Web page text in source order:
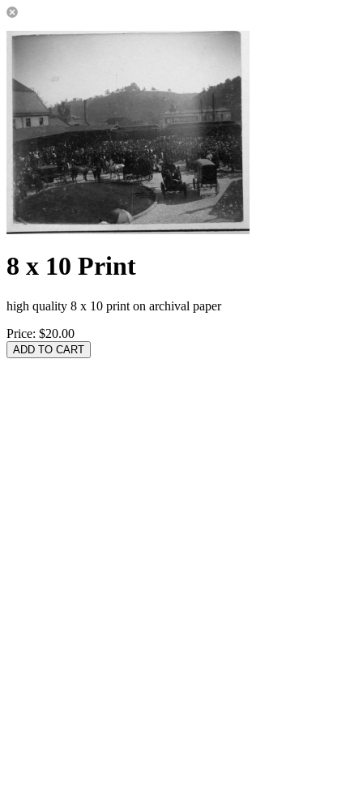
8 x 10 Print
high quality 8 x 10 print on archival paper
Price: $20.00